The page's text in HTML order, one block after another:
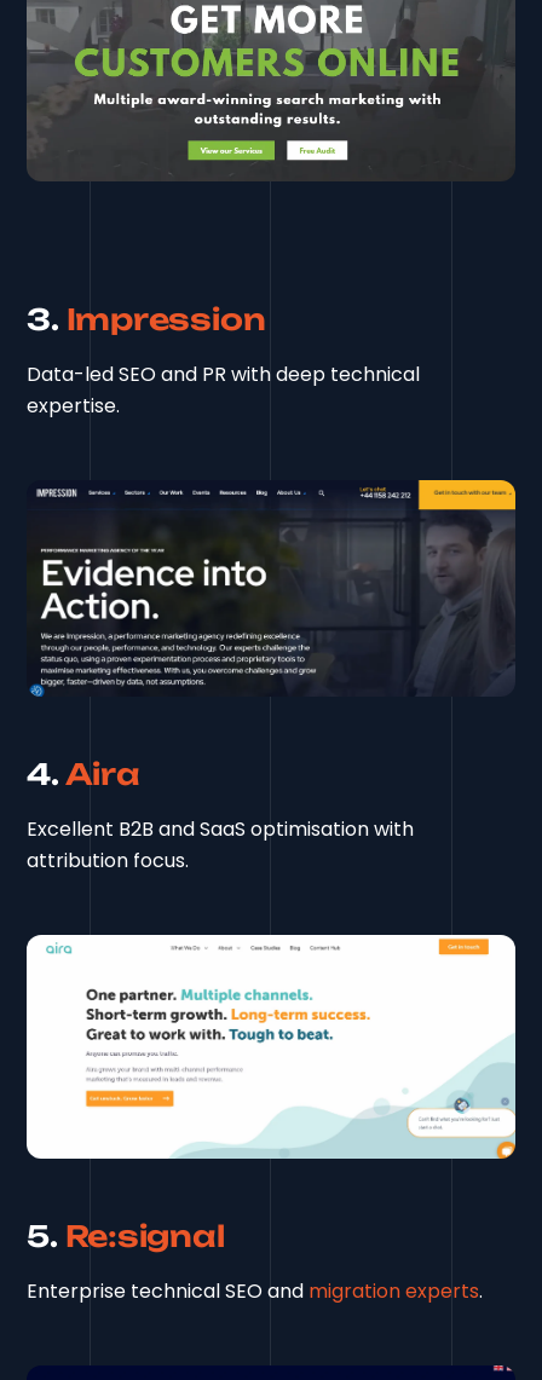
3. Impression
Data-led SEO and PR with deep technical
expertise.
4. Aira
Excellent B2B and SaaS optimisation with
attribution focus.
5. Re:signal
Enterprise technical SEO and migration experts.